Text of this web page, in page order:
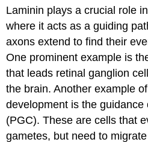
Laminin plays a crucial role
where it acts as a guiding
axons extend to find their
One prominent example is
that leads retinal ganglion
the brain. Another example
development is the
(PGC). These are cells that
gametes, but need to